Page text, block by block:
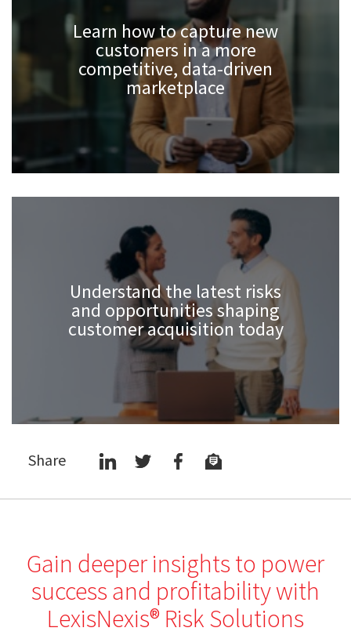
Learn how to capture new
customers in a more
competitive, data-driven
marketplace
Understand the latest risks
and opportunities shaping
customer acquisition today
Share
Gain deeper insights to power
success and profitability with
LexisNexis® Risk Solutions